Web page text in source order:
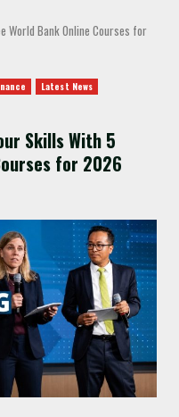
World Bank Online Courses for
Latest News
Skills With 5
for 2026